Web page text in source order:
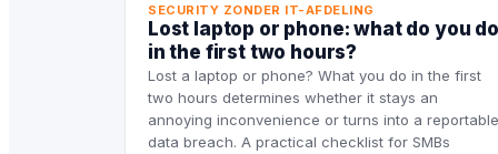
SECURITY ZONDER IT-AFDELING
Lost laptop or phone: what do you do
in the first two hours?
Lost a laptop or phone? What you do in the first
two hours determines whether it stays an
annoying inconvenience or turns into a reportable
data breach. A practical checklist for SMBs